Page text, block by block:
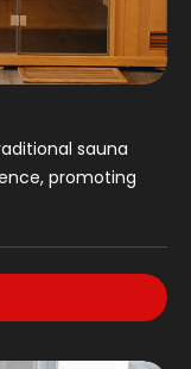
sauna
promoting